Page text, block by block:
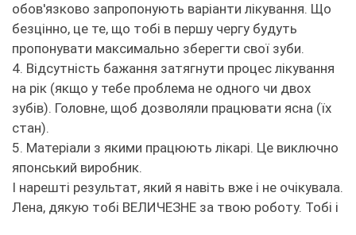
обов'язково запропонують варіанти лікування. Що
безцінно, це те, що тобі в першу чергу будуть
пропонувати максимально зберегти свої зуби.
4. Відсутність бажання затягнути процес лікування
на рік (якщо у тебе проблема не одного чи двох
зубів). Головне, щоб дозволяли працювати ясна (їх
стан).
5. Матеріали з якими працюють лікарі. Це виключно
японський виробник.
І нарешті результат, який я навіть вже і не очікувала.
Лена, дякую тобі ВЕЛИЧЕЗНЕ за твою роботу. Тобі і